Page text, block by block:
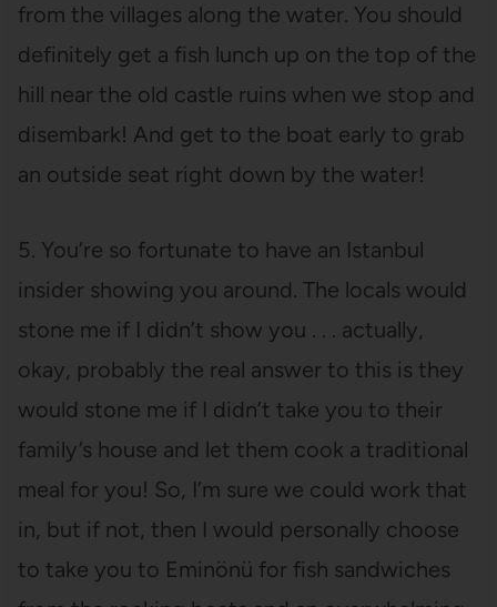
from the villages along the water. You should
definitely get a fish lunch up on the top of the
hill near the old castle ruins when we stop and
disembark! And get to the boat early to grab
an outside seat right down by the water!
5. You’re so fortunate to have an Istanbul
insider showing you around. The locals would
stone me if I didn’t show you . . . actually,
okay, probably the real answer to this is they
would stone me if I didn’t take you to their
family’s house and let them cook a traditional
meal for you! So, I’m sure we could work that
in, but if not, then I would personally choose
to take you to Eminönü for fish sandwiches